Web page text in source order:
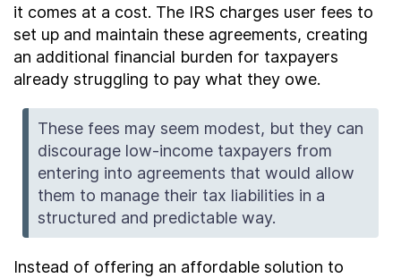
it comes at a cost. The IRS charges user fees to
set up and maintain these agreements, creating
an additional financial burden for taxpayers
already struggling to pay what they owe.
These fees may seem modest, but they can
discourage low-income taxpayers from
entering into agreements that would allow
them to manage their tax liabilities in a
structured and predictable way.
Instead of offering an affordable solution to